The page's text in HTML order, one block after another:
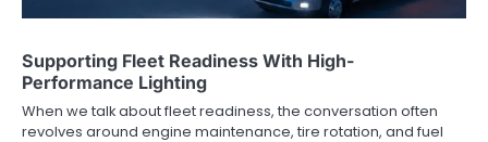
Supporting Fleet Readiness With High-
Performance Lighting
When we talk about fleet readiness, the conversation often
revolves around engine maintenance, tire rotation, and fuel